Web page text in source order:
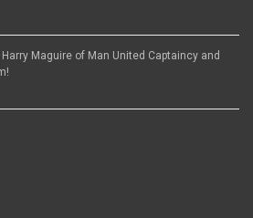
Maguire of Man United Captaincy and